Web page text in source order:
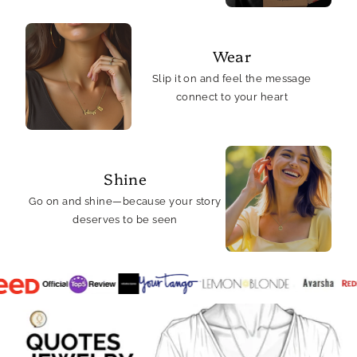
Wear
Slip it on and feel the message
connect to your heart
Shine
Go on and shine—because your story
deserves to be seen